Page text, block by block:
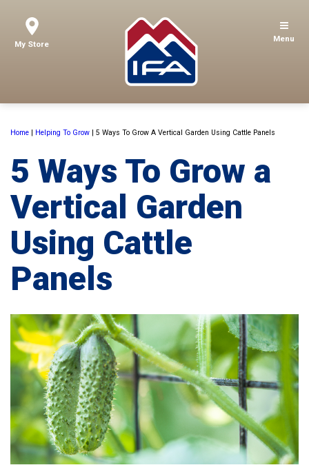
My Store
Menu
Home | Helping To Grow | 5 Ways To Grow A Vertical Garden Using Cattle Panels
5 Ways To Grow a
Vertical Garden
Using Cattle
Panels